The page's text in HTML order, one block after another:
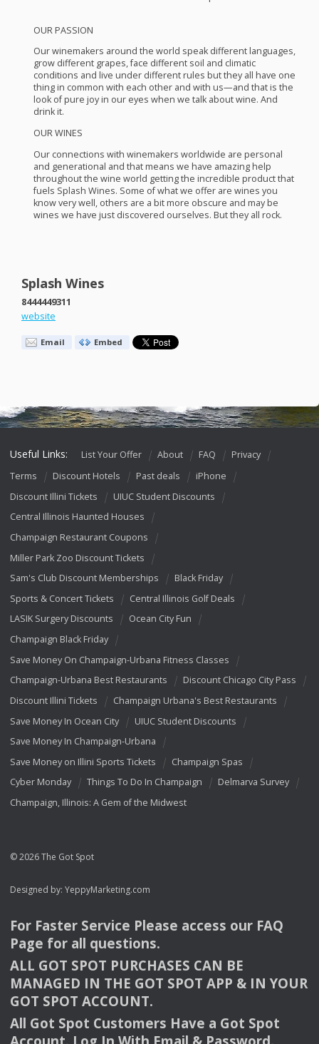
OURPASSION
Our winemakers around the world speak different languages,
grow different grapes, face different soil and climatic
conditions and live under different rules but they all have one
thing in common with each other and with us—and that is the
look of pure joy in our eyes when we talk about wine. And
drink it.
OURWINES
Our connections with winemakers worldwide are personal
and generational and that means we have amazing help
throughout the wine world getting the incredible product that
fuels Splash Wines. Some of what we offer are wines you
know very well, others are a bit more obscure and may be
wines we have just discovered ourselves. But they all rock.
Splash Wines
8444449311
website
Email Embed
Useful Links: List Your Offer About FAQ
Privacy
Terms
Discount Hotels Past deals
iPhone
Discount Illini Tickets
UIUC Student Discounts
Central Illinois Haunted Houses
Champaign Restaurant Coupons
Miller Park Zoo Discount Tickets
Sam's Club Discount Memberships
Black Friday
Sports & Concert Tickets
Central Illinois Golf Deals
LASIK Surgery Discounts
Ocean City Fun
Champaign Black Friday
Save Money On Champaign-Urbana Fitness Classes
Champaign-Urbana Best Restaurants
Discount Chicago City Pass
Discount Illini Tickets
Champaign Urbana's Best Restaurants
Save Money In Ocean City
UIUC Student Discounts
Save Money In Champaign-Urbana
Save Money on Illini Sports Tickets
Champaign Spas
Cyber Monday
Things To Do In Champaign
Delmarva Survey
Champaign, Illinois: A Gem of the Midwest
© 2026 The Got Spot
Designed by: YeppyMarketing.com
For Faster Service Please access our FAQ
Page for all questions.
ALL GOT SPOT PURCHASES CAN BE
MANAGED IN THE GOT SPOT APP & INYOUR
GOT SPOT ACCOUNT.
All Got Spot Customers Have a Got Spot